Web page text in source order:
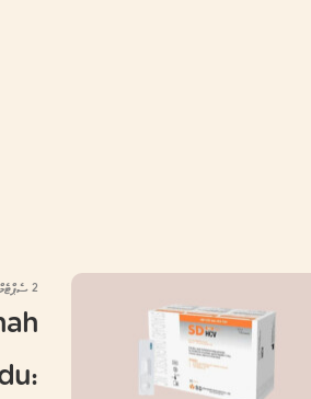
2 ސެޕްޓެމްބަރ 2020